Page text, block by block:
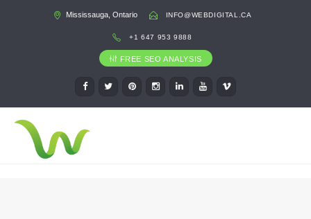
Mississauga, Ontario INFO@WEBDIGITAL.CA
+1 647 953 9888
FREE SEO ANALYSIS